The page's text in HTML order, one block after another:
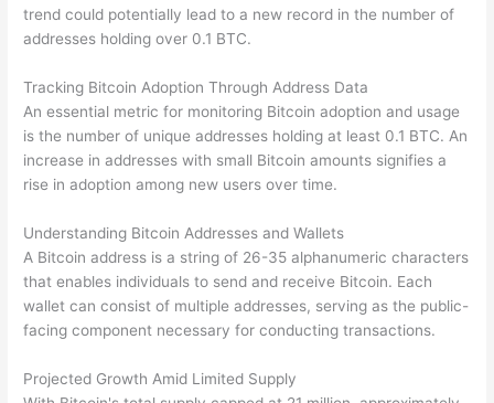
trend could potentially lead to a new record in the number of
addresses holding over 0.1 BTC.
Tracking Bitcoin Adoption Through Address Data
An essential metric for monitoring Bitcoin adoption and usage
is the number of unique addresses holding at least 0.1 BTC. An
increase in addresses with small Bitcoin amounts signifies a
rise in adoption among new users over time.
Understanding Bitcoin Addresses and Wallets
A Bitcoin address is a string of 26-35 alphanumeric characters
that enables individuals to send and receive Bitcoin. Each
wallet can consist of multiple addresses, serving as the public-
facing component necessary for conducting transactions.
Projected Growth Amid Limited Supply